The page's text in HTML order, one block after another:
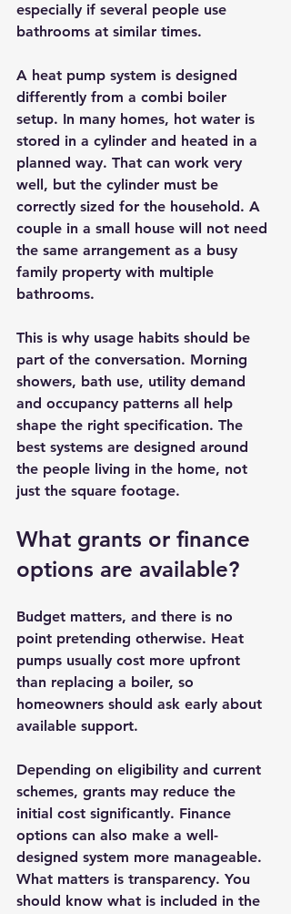
especially if several people use
bathrooms at similar times.
A heat pump system is designed
differently from a combi boiler
setup. In many homes, hot water is
stored in a cylinder and heated in a
planned way. That can work very
well, but the cylinder must be
correctly sized for the household. A
couple in a small house will not need
the same arrangement as a busy
family property with multiple
bathrooms.
This is why usage habits should be
part of the conversation. Morning
showers, bath use, utility demand
and occupancy patterns all help
shape the right specification. The
best systems are designed around
the people living in the home, not
just the square footage.
What grants or finance
options are available?
Budget matters, and there is no
point pretending otherwise. Heat
pumps usually cost more upfront
than replacing a boiler, so
homeowners should ask early about
available support.
Depending on eligibility and current
schemes, grants may reduce the
initial cost significantly. Finance
options can also make a well-
designed system more manageable.
What matters is transparency. You
should know what is included in the